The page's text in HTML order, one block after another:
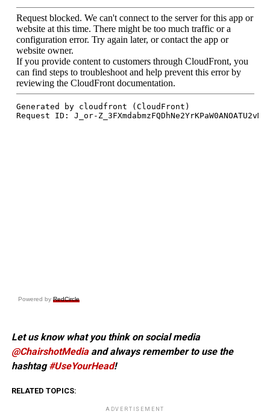
Powered by RedCircle
Let us know what you think on social media
@ChairshotMediaand always remember to use the
hashtag#UseYourHead!
RELATED TOPICS:
ADVERTISEMENT